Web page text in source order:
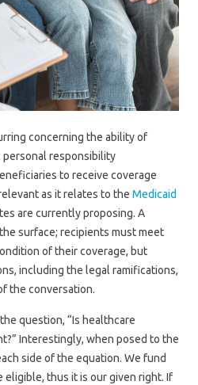
concerning the ability of
responsibility
to receive coverage
as it relates to the Medicaid
are currently proposing. A
surface; recipients must meet
of their coverage, but
including the legal ramifications,
the conversation.
question, “Is healthcare
Interestingly, when posed to the
side of the equation. We fund
eligible, thus it is our given right. If